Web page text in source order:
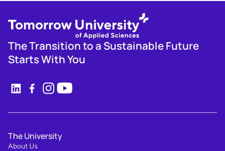
The Transition to a Sustainable Future
Starts With You
The University
About Us